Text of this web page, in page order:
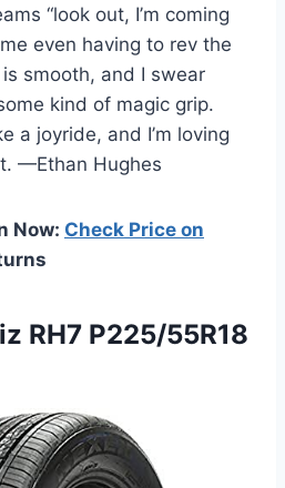
“look out, I’m coming
even having to rev the
smooth, and I swear
kind of magic grip.
a joyride, and I’m loving
—Ethan Hughes
Now: Check Price on
RH7 P225/55R18